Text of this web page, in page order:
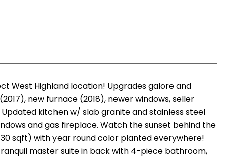
West Highland location! Upgrades galore and
new furnace (2018), newer windows, seller
kitchen w/ slab granite and stainless steel
and gas fireplace. Watch the sunset behind the
sqft) with year round color planted everywhere!
master suite in back with 4-piece bathroom,